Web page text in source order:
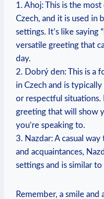
1. Ahoj: ⁢This is the
Czech, and it is used in
settings. It’s like saying
versatile greeting that
day.
2. Dobrý ​den: This is a
in ⁢Czech and is
or respectful situations.
greeting that will show⁣
you’re speaking to.
3.⁢ Nazdar:​ A casual
and acquaintances,
settings and‌ is similar to
Remember, a⁣ smile